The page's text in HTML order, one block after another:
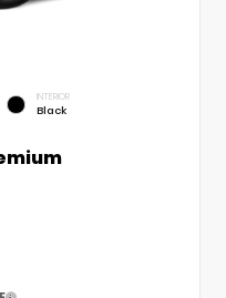
INTERIOR
Black